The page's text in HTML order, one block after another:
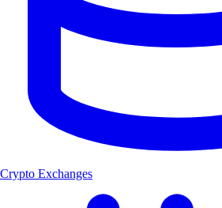
Crypto Exchanges